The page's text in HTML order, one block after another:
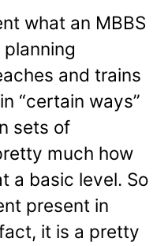
what an MBBS
and trains
“certain ways”
sets of
much how
a basic level. So
present in
it is a pretty